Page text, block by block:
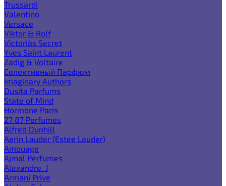
Trussardi
Valentino
Versace
Viktor & Rolf
Victoria`s Secret
Yves Saint Laurent
Zadig & Voltaire
Селективный Парфюм
Imaginary Authors
Dusita Parfums
State of Mind
Hormone Paris
27 87 Perfumes
Alfred Dunhill
Aerin Lauder (Estee Lauder)
Amouage
Ajmal Perfumes
Alexandre. J
Armani Prive